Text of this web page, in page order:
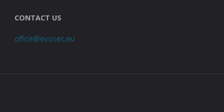
CONTACT US
office@evosec.eu